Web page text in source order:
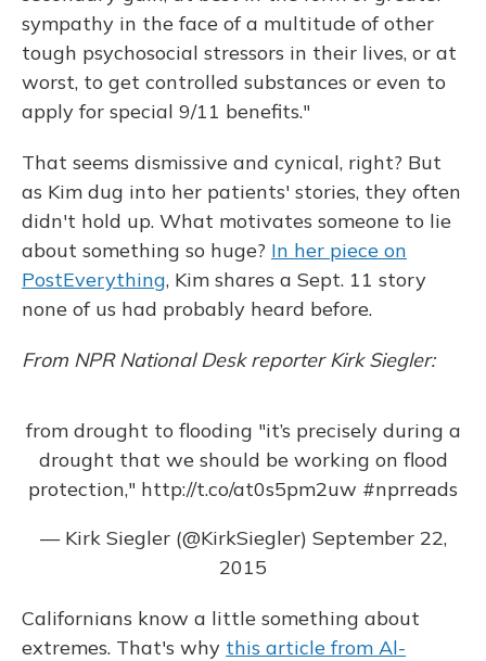
sympathy in the face of a multitude of other
tough psychosocial stressors in their lives, or at
worst, to get controlled substances or even to
apply for special 9/11 benefits."
That seems dismissive and cynical, right? But
as Kim dug into her patients' stories, they often
didn't hold up. What motivates someone to lie
about something so huge? In her piece on
PostEverything, Kim shares a Sept. 11 story
none of us had probably heard before.
From NPR National Desk reporter Kirk Siegler:
from drought to flooding "it’s precisely during a
drought that we should be working on flood
protection," http://t.co/at0s5pm2uw #nprreads
— Kirk Siegler (@KirkSiegler) September 22,
2015
Californians know a little something about
extremes. That's why this article from Al-